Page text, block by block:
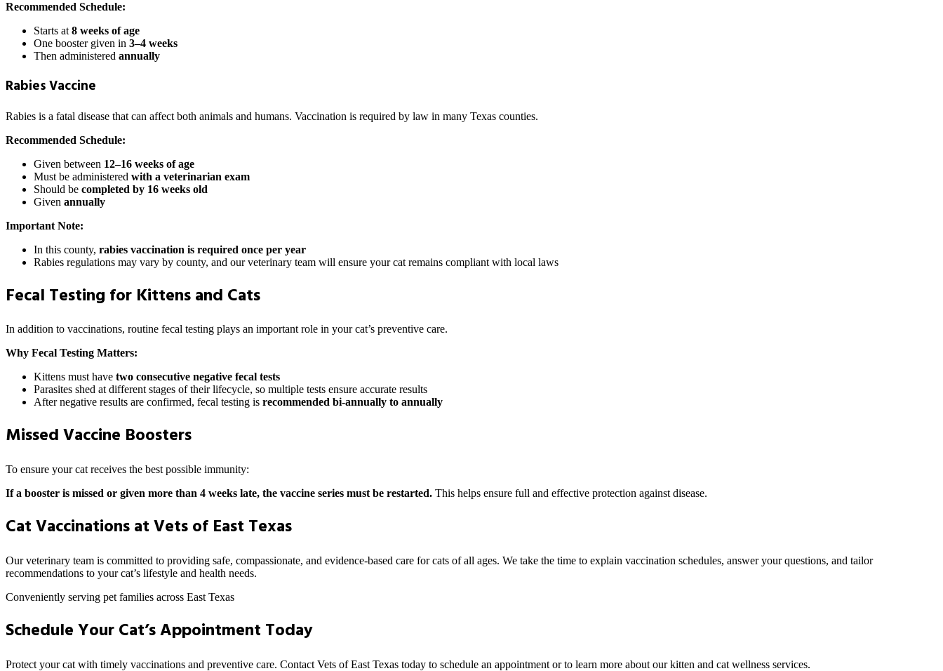
Recommended Schedule:
Starts at 8 weeks of age
One booster given in 3–4 weeks
Then administered annually
Rabies Vaccine
Rabies is a fatal disease that can affect both animals and humans. Vaccination is required by law in many Texas counties.
Recommended Schedule:
Given between 12–16 weeks of age
Must be administered with a veterinarian exam
Should be completed by 16 weeks old
Given annually
Important Note:
In this county, rabies vaccination is required once per year
Rabies regulations may vary by county, and our veterinary team will ensure your cat remains compliant with local laws
Fecal Testing for Kittens and Cats
In addition to vaccinations, routine fecal testing plays an important role in your cat’s preventive care.
Why Fecal Testing Matters:
Kittens must have two consecutive negative fecal tests
Parasites shed at different stages of their lifecycle, so multiple tests ensure accurate results
After negative results are confirmed, fecal testing is recommended bi-annually to annually
Missed Vaccine Boosters
To ensure your cat receives the best possible immunity:
If a booster is missed or given more than 4 weeks late, the vaccine series must be restarted. This helps ensure full and effective protection against disease.
Cat Vaccinations at Vets of East Texas
Our veterinary team is committed to providing safe, compassionate, and evidence-based care for cats of all ages. We take the time to explain vaccination schedules, answer your questions, and tailor
recommendations to your cat’s lifestyle and health needs.
Conveniently serving pet families across East Texas
Schedule Your Cat’s Appointment Today
Protect your cat with timely vaccinations and preventive care. Contact Vets of East Texas today to schedule an appointment or to learn more about our kitten and cat wellness services.